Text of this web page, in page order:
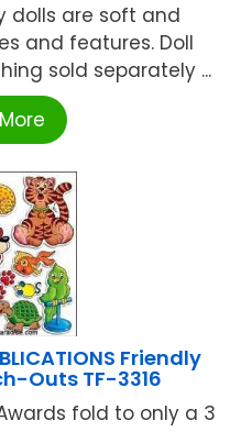
dolls are soft and
and features. Doll
sold separately ...
Friendly
Outs TF-3316
fold to only a 3